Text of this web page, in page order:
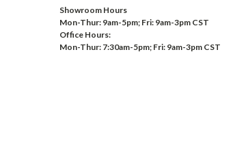
Showroom Hours
Mon-Thur: 9am-5pm; Fri: 9am-3pm CST
Office Hours:
Mon-Thur: 7:30am-5pm; Fri: 9am-3pm CST